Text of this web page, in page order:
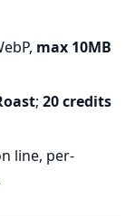
max 10MB
; 20 credits
line, per-